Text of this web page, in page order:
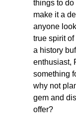
things to
make it a
anyone
true spirit of
a history
enthusiast,
something
why not
gem and
offer?